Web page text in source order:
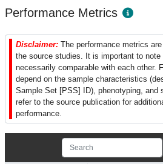
Performance Metrics
Disclaimer: The performance metrics
the source studies. It is important to
necessarily comparable with each other.
depend on the sample characteristics
Sample Set [PSS] ID), phenotyping, and
refer to the source publication for
performance.